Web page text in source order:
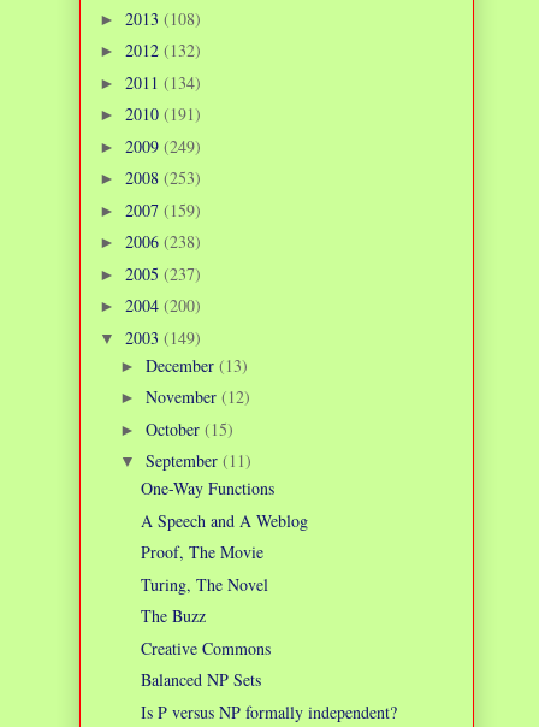
► 2013 (108)
► 2012 (132)
► 2011 (134)
► 2010 (191)
► 2009 (249)
► 2008 (253)
► 2007 (159)
► 2006 (238)
► 2005 (237)
► 2004 (200)
▼ 2003 (149)
► December (13)
► November (12)
► October (15)
▼ September (11)
One-Way Functions
A Speech and A Weblog
Proof, The Movie
Turing, The Novel
The Buzz
Creative Commons
Balanced NP Sets
Is P versus NP formally independent?